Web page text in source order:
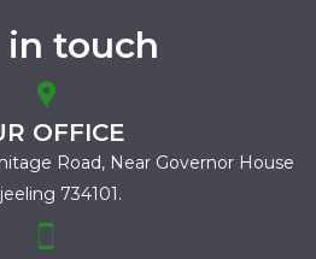
in touch
OFFICE
Road, Near Governor House
734101.